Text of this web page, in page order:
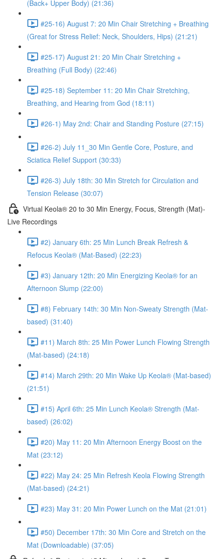
(Back+ Upper Body) (21:36)
#25-16) August 7: 20 Min Chair Stretching + Breathing
(Great for Stress Relief: Neck, Shoulders, Hips) (21:21)
#25-17) August 21: 20 Min Chair Stretching +
Breathing (Full Body) (22:46)
#25-18) September 11: 20 Min Chair Stretching,
Breathing, and Hearing from God (18:11)
#26-1) May 2nd: Chair and Standing Posture (27:15)
#26-2) July 11_30 Min Gentle Core, Posture, and
Sciatica Relief Support (30:33)
#26-3) July 18th: 30 Min Stretch for Circulation and
Tension Release (30:07)
Virtual Keola® 20 to 30 Min Energy, Focus, Strength (Mat)-
Live Recordings
#2) January 6th: 25 Min Lunch Break Refresh &
Refocus Keola® (Mat-Based) (22:23)
#3) January 12th: 20 Min Energizing Keola® for an
Afternoon Slump (22:00)
#8) February 14th: 30 Min Non-Sweaty Strength (Mat-
based) (31:40)
#11) March 8th: 25 Min Power Lunch Flowing Strength
(Mat-based) (24:18)
#14) March 29th: 20 Min Wake Up Keola® (Mat-based)
(21:51)
#15) April 6th: 25 Min Lunch Keola® Strength (Mat-
based) (26:02)
#20) May 11: 20 Min Afternoon Energy Boost on the
Mat (23:12)
#22) May 24: 25 Min Refresh Keola Flowing Strength
(Mat-based) (24:21)
#23) May 31: 20 Min Power Lunch on the Mat (21:01)
#50) December 17th: 30 Min Core and Stretch on the
Mat (Downloadable) (37:05)